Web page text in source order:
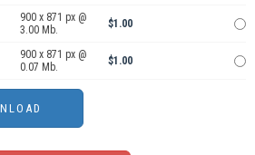
900 x 871 px @
3.00 Mb.
$1.00
900 x 871 px @
0.07 Mb.
$1.00